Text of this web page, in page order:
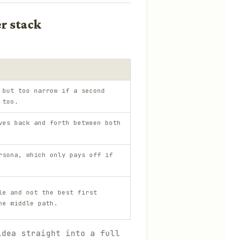
stack
but too narrow if a second
back and forth between both
which only pays off if
and not the best first
middle path.
idea straight into a full